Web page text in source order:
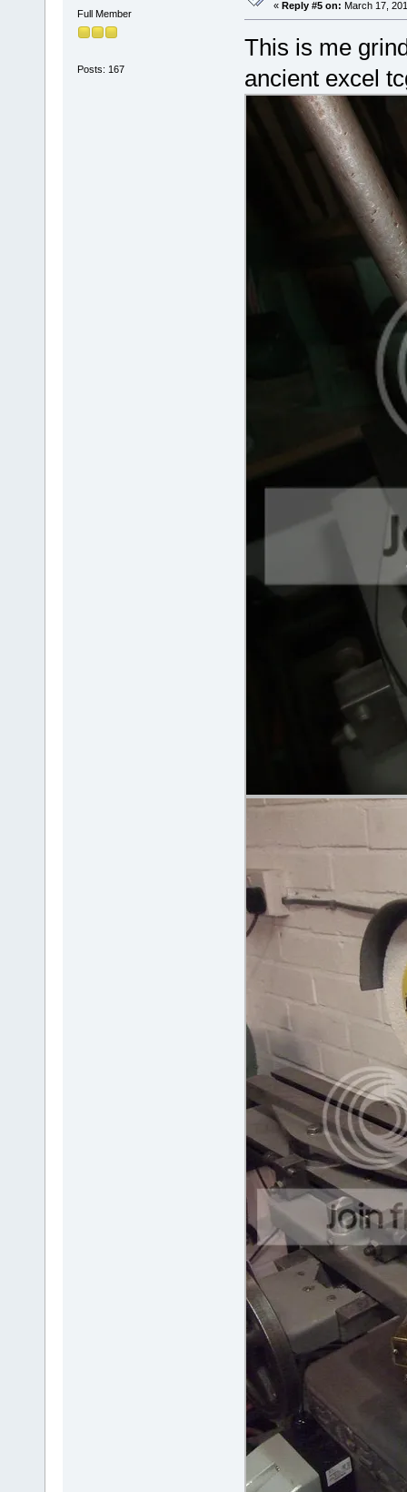
Full Member
Posts: 167
« Reply #5 on: March 17,
This is me
ancient excel